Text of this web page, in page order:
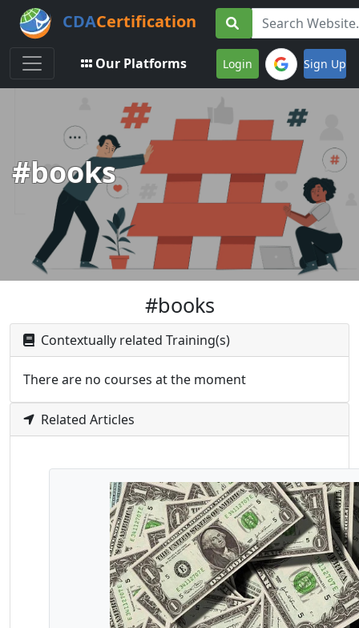
CDACertification
Toggle navigation
Our Platforms Login Sign Up
#books
#books
Contextually related Training(s)
There are no courses at the moment
Related Articles